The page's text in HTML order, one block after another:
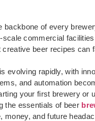
backbone of every
commercial
beer recipes can
evolving rapidly, with
and automation
your first brewery or
the essentials of beer
money, and future